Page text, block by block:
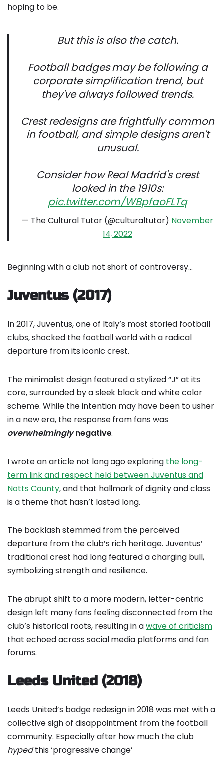
hoping to be.
But this is also the catch.
Football badges may be following a
corporate simplification trend, but
they've always followed trends.
Crest redesigns are frightfully common
in football, and simple designs aren't
unusual.
Consider how Real Madrid's crest
looked in the 1910s:
pic.twitter.com/WBpfaoFLTq
— The Cultural Tutor (@culturaltutor) November
14, 2022
Beginning with a club not short of controversy…
Juventus (2017)
In 2017, Juventus, one of Italy’s most storied football
clubs, shocked the football world with a radical
departure from its iconic crest.
The minimalist design featured a stylized “J” at its
core, surrounded by a sleek black and white color
scheme. While the intention may have been to usher
in a new era, the response from fans was
overwhelmingly negative.
I wrote an article not long ago exploring the long-
term link and respect held between Juventus and
Notts County, and that hallmark of dignity and class
is a theme that hasn’t lasted long.
The backlash stemmed from the perceived
departure from the club’s rich heritage. Juventus’
traditional crest had long featured a charging bull,
symbolizing strength and resilience.
The abrupt shift to a more modern, letter-centric
design left many fans feeling disconnected from the
club’s historical roots, resulting in awave of criticism
that echoed across social media platforms and fan
forums.
Leeds United (2018)
Leeds United’s badge redesign in 2018 was met with a
collective sigh of disappointment from the football
community. Especially after how much the club
hypedthis ‘progressive change’